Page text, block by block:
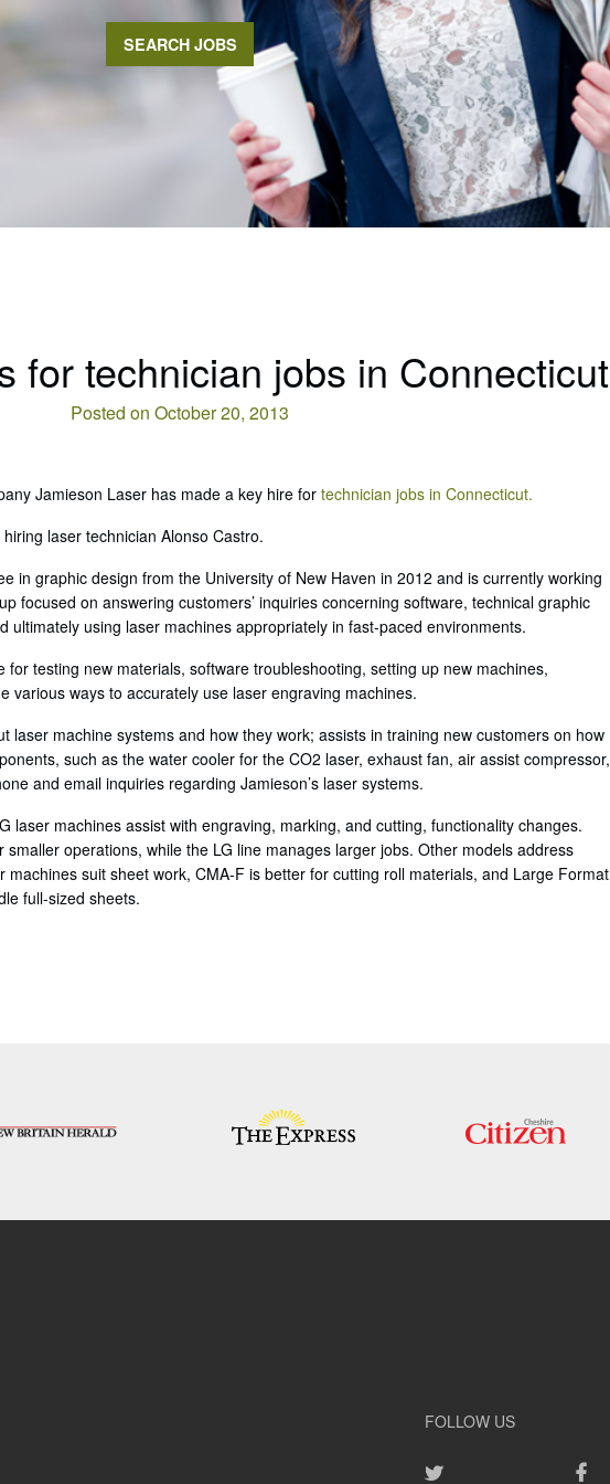
SEARCH JOBS
for technician jobs in Connecticut
Posted on October 20, 2013
Jamieson Laser has made a key hire for technician jobs in Connecticut.
laser technician Alonso Castro.
in graphic design from the University of New Haven in 2012 and is currently working
focused on answering customers’ inquiries concerning software, technical graphic
ultimately using laser machines appropriately in fast-paced environments.
for testing new materials, software troubleshooting, setting up new machines,
various ways to accurately use laser engraving machines.
laser machine systems and how they work; assists in training new customers on how
such as the water cooler for the CO2 laser, exhaust fan, air assist compressor,
and email inquiries regarding Jamieson’s laser systems.
laser machines assist with engraving, marking, and cutting, functionality changes.
operations, while the LG line manages larger jobs. Other models address
machines suit sheet work, CMA-F is better for cutting roll materials, and Large Format
full-sized sheets.
FOLLOW US